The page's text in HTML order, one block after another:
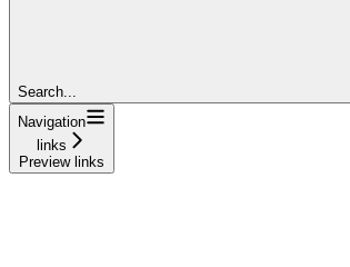
Search...
Navigation
links
Preview links